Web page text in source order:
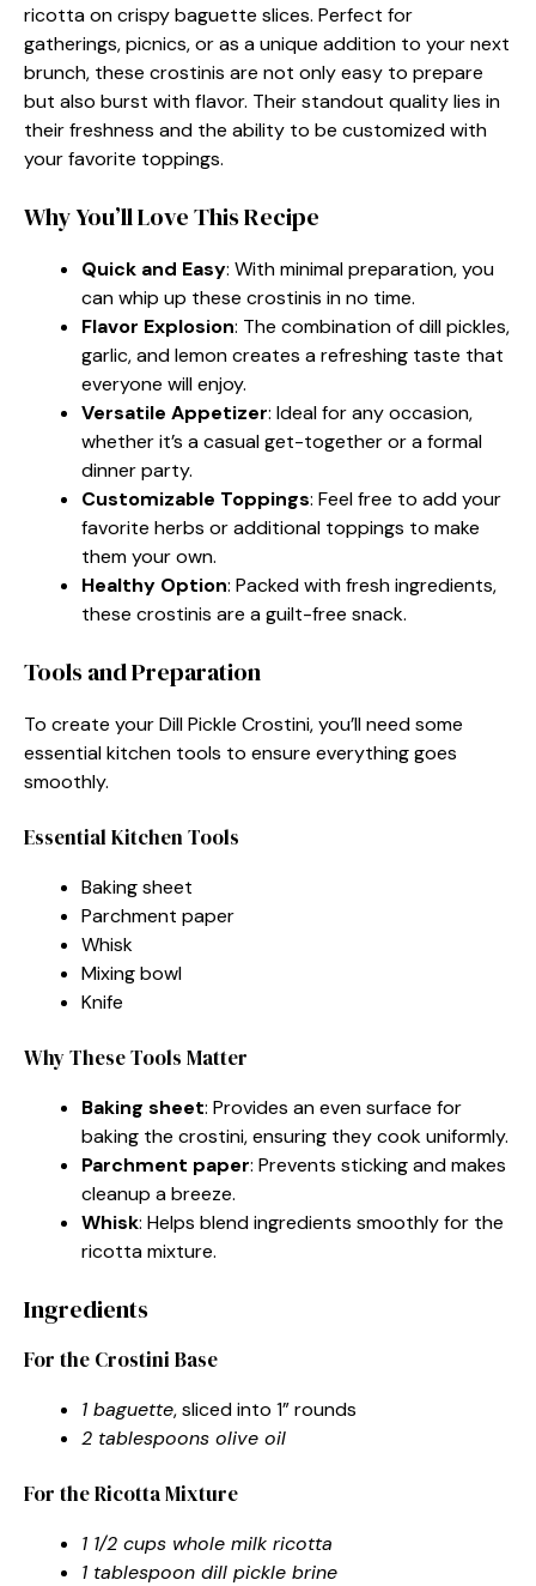
ricotta on crispy baguette slices. Perfect for
gatherings, picnics, or as a unique addition to your next
brunch, these crostinis are not only easy to prepare
but also burst with flavor. Their standout quality lies in
their freshness and the ability to be customized with
your favorite toppings.
Why You’ll Love This Recipe
Quick and Easy: With minimal preparation, you
can whip up these crostinis in no time.
Flavor Explosion: The combination of dill pickles,
garlic, and lemon creates a refreshing taste that
everyone will enjoy.
Versatile Appetizer: Ideal for any occasion,
whether it’s a casual get-together or a formal
dinner party.
Customizable Toppings: Feel free to add your
favorite herbs or additional toppings to make
them your own.
Healthy Option: Packed with fresh ingredients,
these crostinis are a guilt-free snack.
Tools and Preparation
To create your Dill Pickle Crostini, you’ll need some
essential kitchen tools to ensure everything goes
smoothly.
Essential Kitchen Tools
Baking sheet
Parchment paper
Whisk
Mixing bowl
Knife
Why These Tools Matter
Baking sheet: Provides an even surface for
baking the crostini, ensuring they cook uniformly.
Parchment paper: Prevents sticking and makes
cleanup a breeze.
Whisk: Helps blend ingredients smoothly for the
ricotta mixture.
Ingredients
For the Crostini Base
1 baguette, sliced into 1” rounds
2 tablespoons olive oil
For the Ricotta Mixture
1 1/2 cups whole milk ricotta
1 tablespoon dill pickle brine